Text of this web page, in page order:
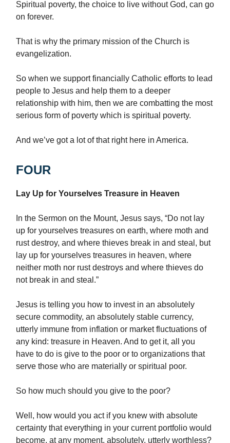
Spiritual poverty, the choice to live without God, can go
on forever.
That is why the primary mission of the Church is
evangelization.
So when we support financially Catholic efforts to lead
people to Jesus and help them to a deeper
relationship with him, then we are combatting the most
serious form of poverty which is spiritual poverty.
And we’ve got a lot of that right here in America.
FOUR
Lay Up for Yourselves Treasure in Heaven
In the Sermon on the Mount, Jesus says, “Do not lay
up for yourselves treasures on earth, where moth and
rust destroy, and where thieves break in and steal, but
lay up for yourselves treasures in heaven, where
neither moth nor rust destroys and where thieves do
not break in and steal.”
Jesus is telling you how to invest in an absolutely
secure commodity, an absolutely stable currency,
utterly immune from inflation or market fluctuations of
any kind: treasure in Heaven. And to get it, all you
have to do is give to the poor or to organizations that
serve those who are materially or spiritual poor.
So how much should you give to the poor?
Well, how would you act if you knew with absolute
certainty that everything in your current portfolio would
become, at any moment, absolutely, utterly worthless?